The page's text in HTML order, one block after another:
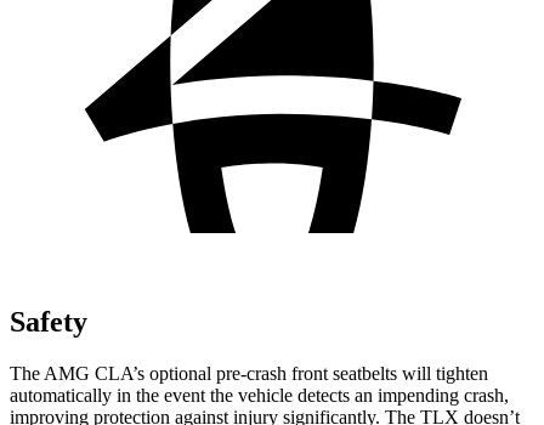
Safety
The AMG CLA’s optional pre-crash front seatbelts will tighten
automatically in the event the vehicle detects an impending crash,
improving protection against injury significantly. The TLX doesn’t